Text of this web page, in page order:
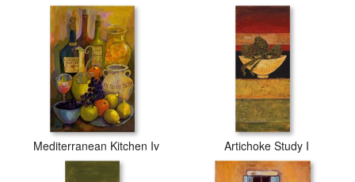
Mediterranean Kitchen Iv Artichoke Study I